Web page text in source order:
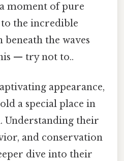
moment of pure
to the incredible
the waves
— try not to..
appearance,
a special place in
Understanding their
and conservation
dive into their